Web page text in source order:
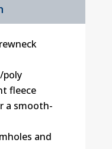
poly
fleece
a smooth-
and